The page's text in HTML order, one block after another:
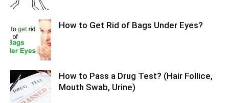
How to Get Rid of Bags Under Eyes?
How to Pass a Drug Test? (Hair Follice,
Mouth Swab, Urine)